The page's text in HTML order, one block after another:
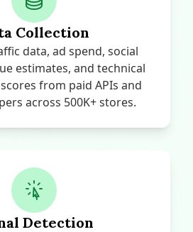
Collection
data, ad spend, social
estimates, and technical
from paid APIs and
across 500K+ stores.
Detection